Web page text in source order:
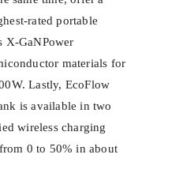
rated portable
X-GaNPower
materials for
Lastly, EcoFlow
is available in two
wireless charging
0 to 50% in about